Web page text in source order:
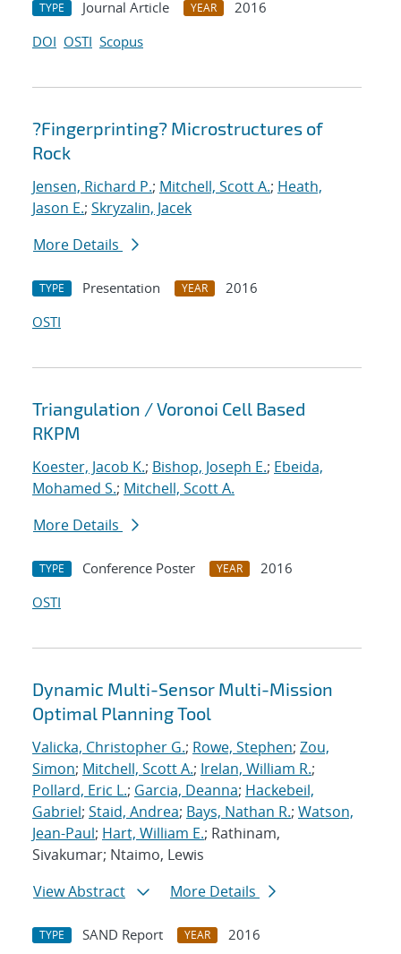
TYPE Journal Article YEAR
2016
DOI OSTI Scopus
?Fingerprinting? Microstructures of
Rock
Jensen, Richard P.; Mitchell, Scott A.; Heath,
Jason E.; Skryzalin, Jacek
More Details
TYPE Presentation YEAR
2016
OSTI
Triangulation / Voronoi Cell Based
RKPM
Koester, Jacob K.; Bishop, Joseph E.; Ebeida,
Mohamed S.; Mitchell, Scott A.
More Details
TYPE Conference Poster YEAR
2016
OSTI
Dynamic Multi-Sensor Multi-Mission
Optimal Planning Tool
Valicka, Christopher G.; Rowe, Stephen; Zou,
Simon; Mitchell, Scott A.; Irelan, William R.;
Pollard, Eric L.; Garcia, Deanna; Hackebeil,
Gabriel; Staid, Andrea; Bays, Nathan R.; Watson,
Jean-Paul; Hart, William E.; Rathinam,
Sivakumar; Ntaimo, Lewis
View Abstract
More Details
TYPE SAND Report YEAR
2016